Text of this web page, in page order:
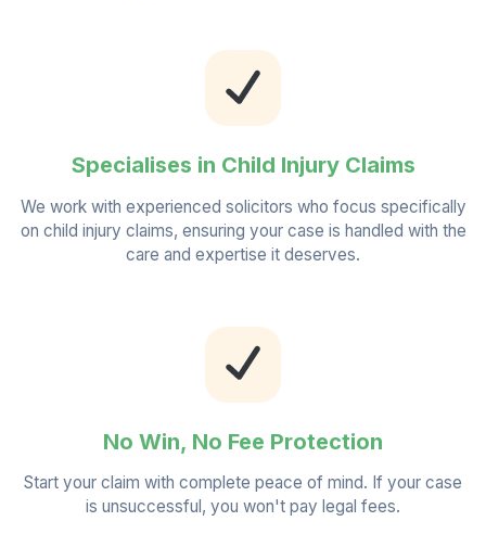
Specialises in Child Injury Claims
We work with experienced solicitors who focus specifically
on child injury claims, ensuring your case is handled with the
care and expertise it deserves.
No Win, No Fee Protection
Start your claim with complete peace of mind. If your case
is unsuccessful, you won't pay legal fees.